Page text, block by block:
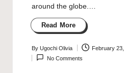
around the globe.…
Read More
Posted
by
By Ugochi Olivia February
No Comments